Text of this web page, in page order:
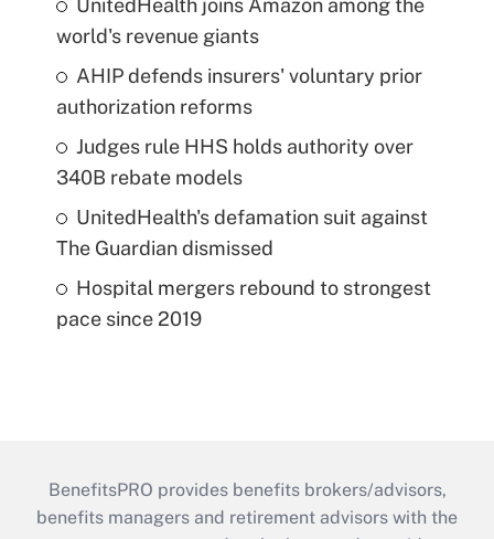
UnitedHealth joins Amazon among the
world's revenue giants
AHIP defends insurers' voluntary prior
authorization reforms
Judges rule HHS holds authority over
340B rebate models
UnitedHealth's defamation suit against
The Guardian dismissed
Hospital mergers rebound to strongest
pace since 2019
BenefitsPRO provides benefits brokers/advisors,
benefits managers and retirement advisors with the